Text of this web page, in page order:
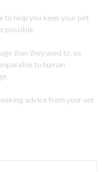
to help you keep your pet
possible.
than they used to, so
to human
advice from your vet